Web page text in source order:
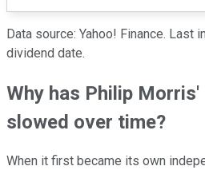
Data source: Yahoo! Finance. Last
dividend date.
Why has Philip
slowed over time?
When it first became its own